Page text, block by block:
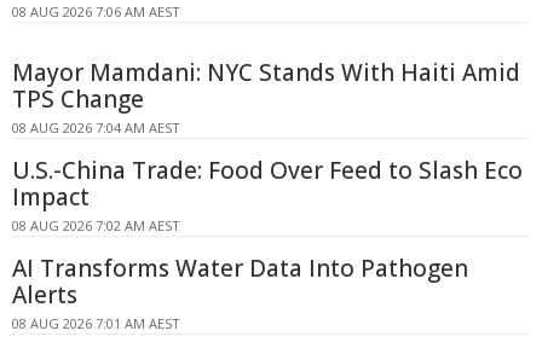
08 AUG 2026 7:06 AM AEST
Mayor Mamdani: NYC Stands With Haiti Amid
TPS Change
08 AUG 2026 7:04 AM AEST
U.S.-China Trade: Food Over Feed to Slash Eco
Impact
08 AUG 2026 7:02 AM AEST
AI Transforms Water Data Into Pathogen
Alerts
08 AUG 2026 7:01 AM AEST